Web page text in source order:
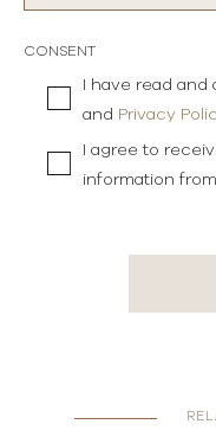
CONSENT
I have read
and Privacy
I agree to
information